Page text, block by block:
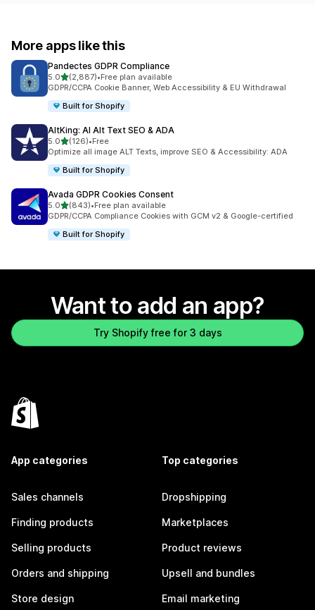
More apps like this
Pandectes GDPR Compliance
5.0out of 5 stars
(2,887)
2887 total reviews
•Free plan available
GDPR/CCPA Cookie Banner, Web Accessibility & EU Withdrawal
Built for Shopify
AltKing: AI Alt Text SEO & ADA
5.0out of 5 stars
(126)
126 total reviews
•Free
Optimize all image ALT Texts, improve SEO & Accessibility: ADA
Built for Shopify
Avada GDPR Cookies Consent
5.0out of 5 stars
(843)
843 total reviews
•Free plan available
GDPR/CCPA Compliance Cookies with GCM v2 & Google-certified
Built for Shopify
Want to add an app?
Try Shopify free for 3 days
App categories
Sales channels
Finding products
Selling products
Orders and shipping
Store design
Top categories
Dropshipping
Marketplaces
Product reviews
Upsell and bundles
Email marketing